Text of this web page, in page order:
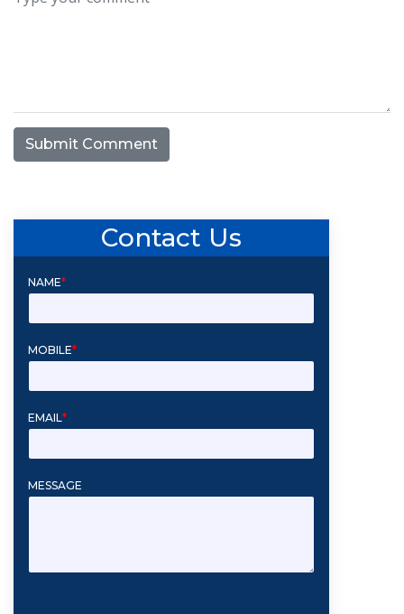
Submit Comment
Contact Us
NAME*
MOBILE*
EMAIL*
MESSAGE